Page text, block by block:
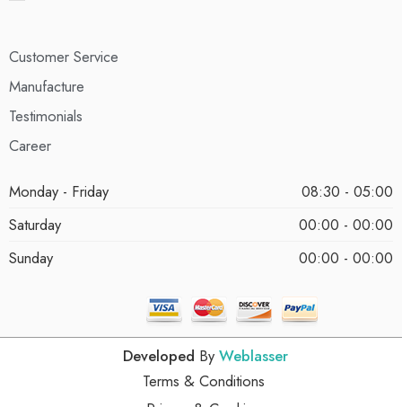
Customer Service
Manufacture
Testimonials
Career
Monday - Friday
08:30 - 05:00
Saturday
00:00 - 00:00
Sunday
00:00 - 00:00
Developed By Weblasser
Terms & Conditions